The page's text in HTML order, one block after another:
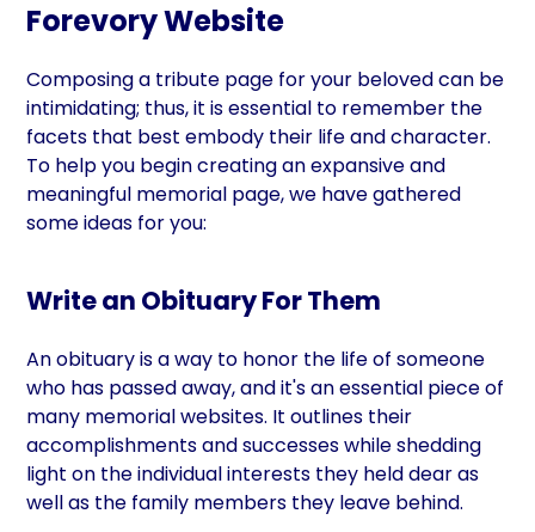
Forevory Website
Composing a tribute page for your beloved can be
intimidating; thus, it is essential to remember the
facets that best embody their life and character.
To help you begin creating an expansive and
meaningful memorial page, we have gathered
some ideas for you:
Write an Obituary For Them
An obituary is a way to honor the life of someone
who has passed away, and it's an essential piece of
many memorial websites. It outlines their
accomplishments and successes while shedding
light on the individual interests they held dear as
well as the family members they leave behind.